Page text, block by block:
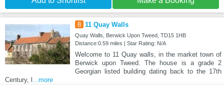
8 11 Quay Walls
Quay Walls, Berwick Upon Tweed, TD15 1HB
Distance:0.59 miles | Star Rating: N/A
Welcome to 11 Quay walls, in the market town of
Berwick upon Tweed. The house is a grade 2
Georgian listed building dating back to the 17th
Century, l ...more